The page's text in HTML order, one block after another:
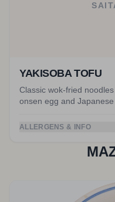
YAKISOBA TOFU
Classic wok-fried
onsen egg and
ALLERGENS & INFO